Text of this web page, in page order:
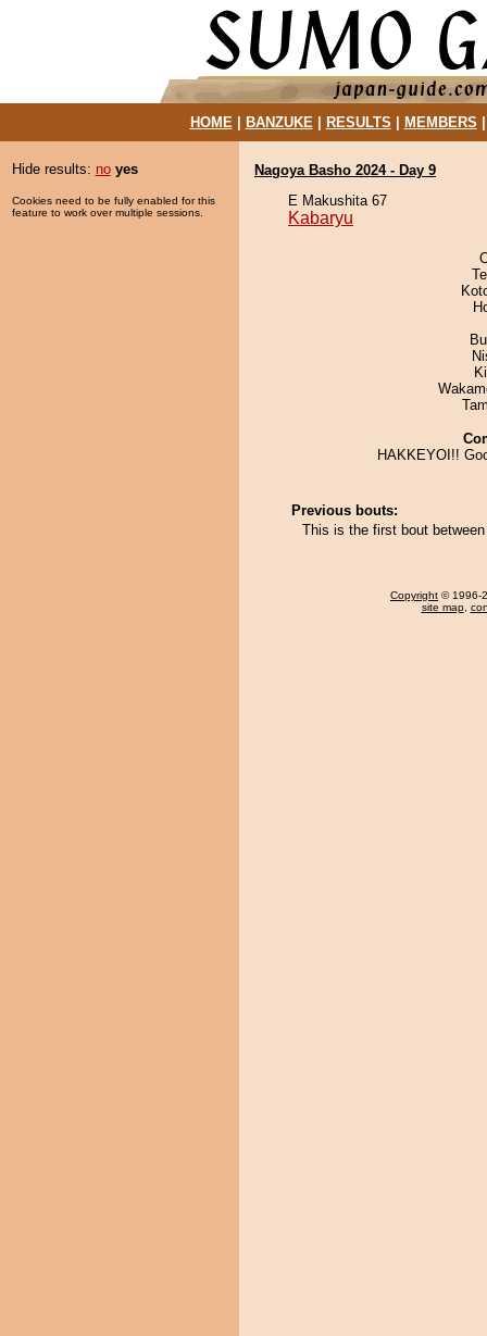
HOME| BANZUKE| RESULTS MEMBERS
Hide results: no yes
Cookies need to be fully enabled for this
feature to work over multiple sessions.
Nagoya Basho 2024 - Day 9
E Makushita 67
Kabaryu
HAKKEYOI!!
Previous bouts:
This is the first bout
Copyright © 1996-
site map,